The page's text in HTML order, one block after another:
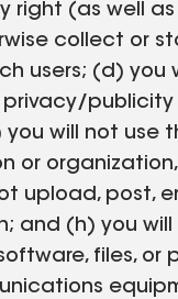
(as well
collect or
users; (d)
will not use
or
upload, post,
and (h) you
files,